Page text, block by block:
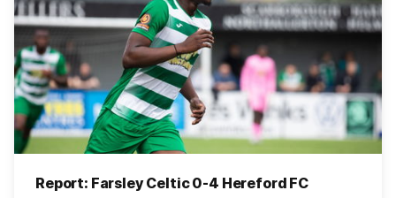
Report: Farsley Celtic 0-4 Hereford FC